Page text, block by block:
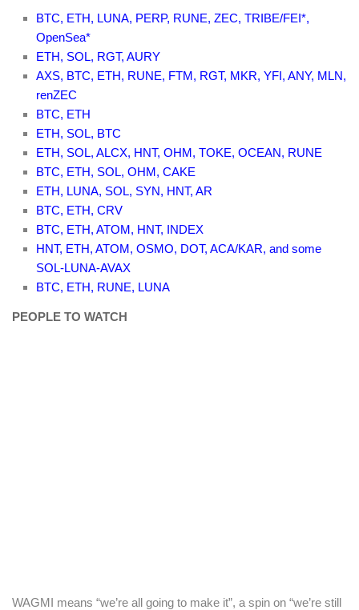
BTC, ETH, LUNA, PERP, RUNE, ZEC, TRIBE/FEI*,
OpenSea*
ETH, SOL, RGT, AURY
AXS, BTC, ETH, RUNE, FTM, RGT, MKR, YFI, ANY, MLN,
renZEC
BTC, ETH
ETH, SOL, BTC
ETH, SOL, ALCX, HNT, OHM, TOKE, OCEAN, RUNE
BTC, ETH, SOL, OHM, CAKE
ETH, LUNA, SOL, SYN, HNT, AR
BTC, ETH, CRV
BTC, ETH, ATOM, HNT, INDEX
HNT, ETH, ATOM, OSMO, DOT, ACA/KAR, and some
SOL-LUNA-AVAX
BTC, ETH, RUNE, LUNA
PEOPLE TO WATCH
WAGMI means “we’re all going to make it”, a spin on “we’re still